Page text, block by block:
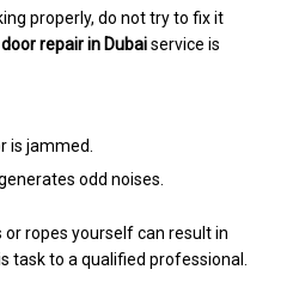
properly, do not try to fix it
repair in Dubaiservice is
is jammed.
odd noises.
ropes yourself can result in
task to a qualified professional.